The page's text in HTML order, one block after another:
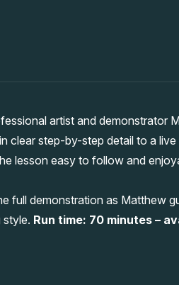
artist and demonstrator
clear step-by-step detail to a
lesson easy to follow and
full demonstration as Matthew
style. Run time: 70 minutes –